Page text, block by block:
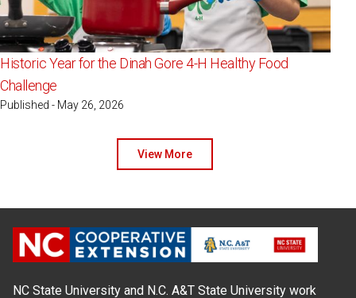
Historic Year for the Dinah Gore 4-H Healthy Food
Challenge
Published - May 26, 2026
View More
NC State University and N.C. A&T State University work